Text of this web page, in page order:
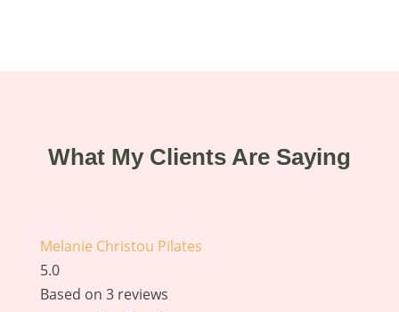
What My Clients Are Saying
Melanie Christou Pilates
5.0
Based on 3 reviews